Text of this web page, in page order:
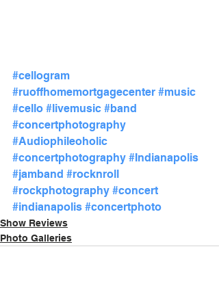
#cellogram
#ruoffhomemortgagecenter #music
#cello #livemusic #band
#concertphotography
#Audiophileoholic
#concertphotography #Indianapolis
#jamband #rocknroll
#rockphotography #concert
#indianapolis #concertphoto
Show Reviews
Photo Galleries